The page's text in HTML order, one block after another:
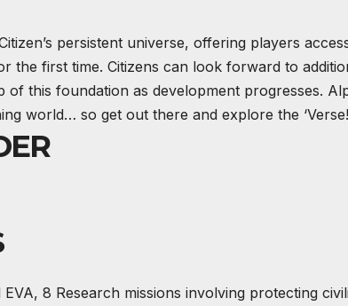
persistent universe, offering players
the first time. Citizens can look forward to
this foundation as development progresses.
world… so get out there and explore the ‘Verse!
EVA, 8 Research missions involving protecting